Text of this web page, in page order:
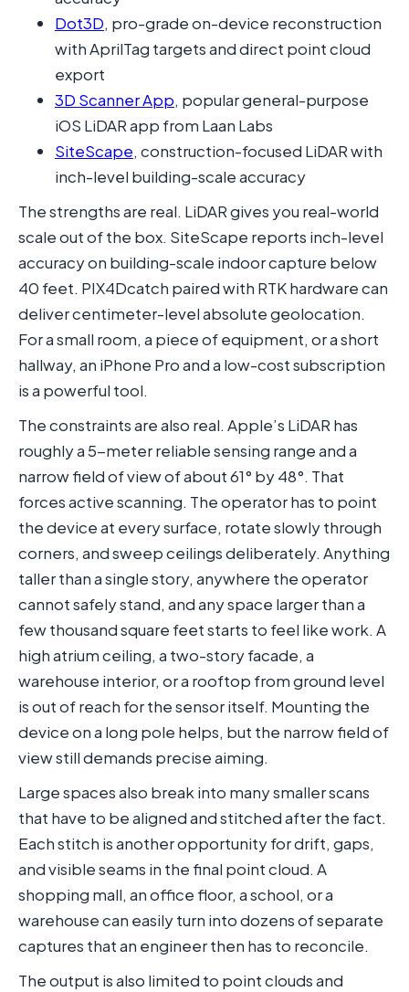
Dot3D, pro-grade on-device reconstruction
with AprilTag targets and direct point cloud
export
3D Scanner App, popular general-purpose
iOS LiDAR app from Laan Labs
SiteScape, construction-focused LiDAR with
inch-level building-scale accuracy
The strengths are real. LiDAR gives you real-world
scale out of the box. SiteScape reports inch-level
accuracy on building-scale indoor capture below
40 feet. PIX4Dcatch paired with RTK hardware can
deliver centimeter-level absolute geolocation.
For a small room, a piece of equipment, or a short
hallway, an iPhone Pro and a low-cost subscription
is a powerful tool.
The constraints are also real. Apple’s LiDAR has
roughly a 5-meter reliable sensing range and a
narrow field of view of about 61° by 48°. That
forces active scanning. The operator has to point
the device at every surface, rotate slowly through
corners, and sweep ceilings deliberately. Anything
taller than a single story, anywhere the operator
cannot safely stand, and any space larger than a
few thousand square feet starts to feel like work. A
high atrium ceiling, a two-story facade, a
warehouse interior, or a rooftop from ground level
is out of reach for the sensor itself. Mounting the
device on a long pole helps, but the narrow field of
view still demands precise aiming.
Large spaces also break into many smaller scans
that have to be aligned and stitched after the fact.
Each stitch is another opportunity for drift, gaps,
and visible seams in the final point cloud. A
shopping mall, an office floor, a school, or a
warehouse can easily turn into dozens of separate
captures that an engineer then has to reconcile.
The output is also limited to point clouds and